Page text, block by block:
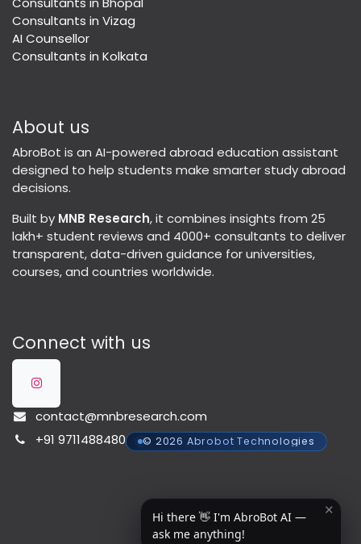
Consultants in Vizag
AI Counsellor
Consultants in Kolkata
About us
AbroBot is an AI-powered abroad education assistant
designed to help students make smarter study abroad
decisions.
Built by MNB Research, it combines insights from 25
lakh+ student reviews and 4000+ consultants to deliver
transparent, data-driven guidance for universities,
courses, and countries worldwide.
Connect with us
contact@mnbresearch.com
+91 9711488480
© 2026 Abrobot Technologies
✕
Hi there 👋 I'm AbroBot AI —
ask me anything!